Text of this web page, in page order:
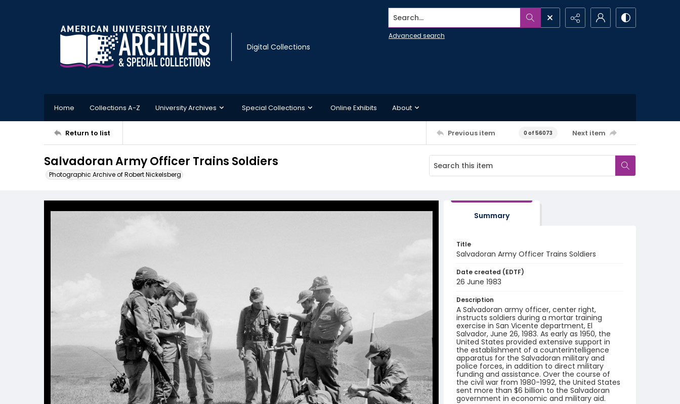
Digital Collections
Search...
Advanced search
Home Collections A-Z University Archives Special Collections Online Exhibits About
Return to list Previous item 0 of 56073 Next item
Salvadoran Army Officer Trains Soldiers
Photographic Archive of Robert Nickelsberg
Summary
Title
Salvadoran Army Officer Trains Soldiers
Date created (EDTF)
26 June 1983
Description
A Salvadoran army officer, center right,
instructs soldiers during a mortar training
exercise in San Vicente department, El
Salvador, June 26, 1983. As early as 1950, the
United States provided extensive support in
the establishment of a counterintelligence
apparatus for the Salvadoran military and
police forces, in addition to direct military
funding and assistance. Over the course of
the civil war from 1980-1992, the United States
sent more than $6 billion to the Salvadoran
government in economic and military aid.